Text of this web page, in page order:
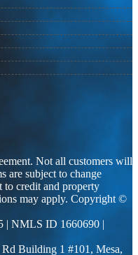
Not all customers will
are subject to change
to credit and property
may apply. Copyright ©
| NMLS ID 1660690 |
Rd Building 1 #101, Mesa,